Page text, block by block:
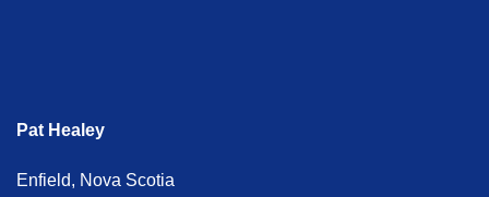
Pat Healey
Enfield, Nova Scotia